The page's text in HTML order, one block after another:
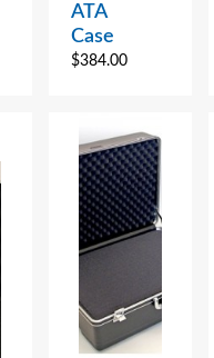
ATA
Case
$384.00